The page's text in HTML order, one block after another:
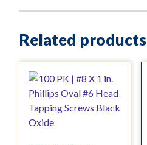
Related products